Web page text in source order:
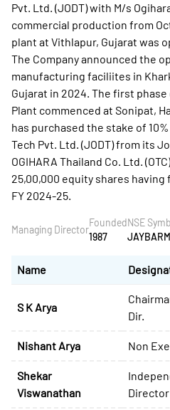
Pvt. Ltd. (JODT) with M/s
commercial production from
plant at Vithlapur, Gujarat was
The Company announced the
manufacturing faciliites in
Gujarat in 2024. The first
Plant commenced at Sonipat,
has purchased the stake of
Tech Pvt. Ltd. (JODT) from its
OGIHARA Thailand Co. Ltd.
25,00,000 equity shares having
FY 2024-25.
Managing Director
Founded
1987
NSE
Name
S K Arya
Dir.
Nishant Arya Non
Shekar
Viswanathan
Director